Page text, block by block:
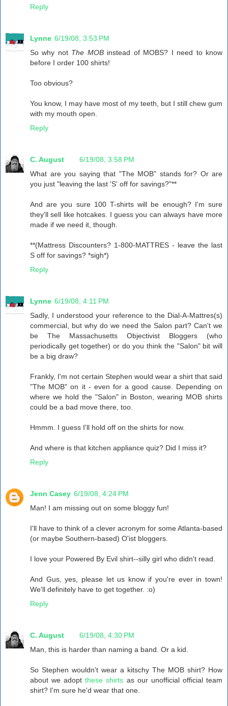
Reply
Lynne 6/19/08, 3:53 PM
So why not The MOBinstead of MOBS? I need to know
before I order 100 shirts!
Too obvious?
You know, I may have most of my teeth, but I still chew gum
with my mouth open.
Reply
C. August
6/19/08, 3:58 PM
What are you saying that "The MOB" stands for? Or are
you just "leaving the last 'S' off for savings?"**
And are you sure 100 T-shirts will be enough? I'm sure
they'll sell like hotcakes. I guess you can always have more
made if we need it, though.
**(Mattress Discounters? 1-800-MATTRES - leave the last
S off for savings? *sigh*)
Reply
Lynne 6/19/08, 4:11 PM
Sadly, I understood your reference to the Dial-A-Mattres(s)
commercial, but why do we need the Salon part? Can't we
be The Massachusetts Objectivist Bloggers (who
periodically get together) or do you think the "Salon" bit will
be a big draw?
Frankly, I'm not certain Stephen would wear a shirt that said
"The MOB" on it - even for a good cause. Depending on
where we hold the "Salon" in Boston, wearing MOB shirts
could be a bad move there, too.
Hmmm. I guess I'll hold off on the shirts for now.
And where is that kitchen appliance quiz? Did I miss it?
Reply
Jenn Casey 6/19/08, 4:24 PM
Man! I am missing out on some bloggy fun!
I'll have to think of a clever acronym for some Atlanta-based
(or maybe Southern-based) O'ist bloggers.
I love your Powered By Evil shirt--silly girl who didn't read.
And Gus, yes, please let us know if you're ever in town!
We'll definitely have to get together. :o)
Reply
C. August
6/19/08, 4:30 PM
Man, this is harder than naming a band. Or a kid.
So Stephen wouldn't wear a kitschy The MOB shirt? How
about we adoptthese shirts as our unofficial official team
shirt? I'm sure he'd wear that one.